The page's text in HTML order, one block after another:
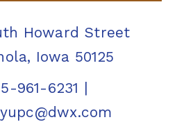
Howard Street
Iowa 50125
961-6231 |